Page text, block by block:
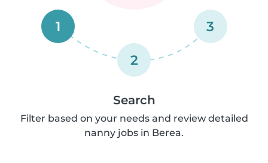
1
2
3
Search
Filter based on your needs and review detailed
nanny jobs in Berea.